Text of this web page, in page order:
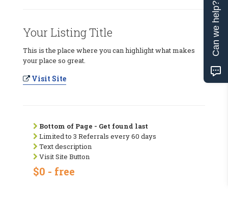
Your Listing Title
This is the place where you can highlight what makes
your place so great.
Visit Site
Bottom of Page - Get found last
Limited to 3 Referrals every 60 days
Text description
Visit Site Button
$0 - free
Can we help?